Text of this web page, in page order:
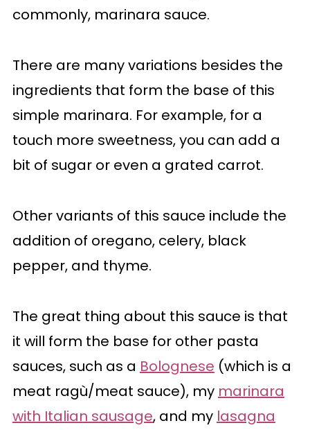
commonly, marinara sauce.
There are many variations besides the
ingredients that form the base of this
simple marinara. For example, for a
touch more sweetness, you can add a
bit of sugar or even a grated carrot.
Other variants of this sauce include the
addition of oregano, celery, black
pepper, and thyme.
The great thing about this sauce is that
it will form the base for other pasta
sauces, such as a Bolognese (which is a
meat ragù/meat sauce), my marinara
with Italian sausage, and my lasagna